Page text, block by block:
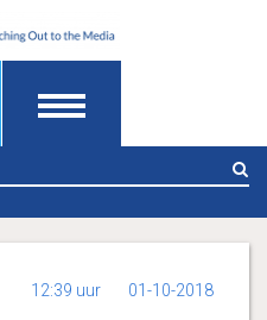
12:39 uur 01-10-2018